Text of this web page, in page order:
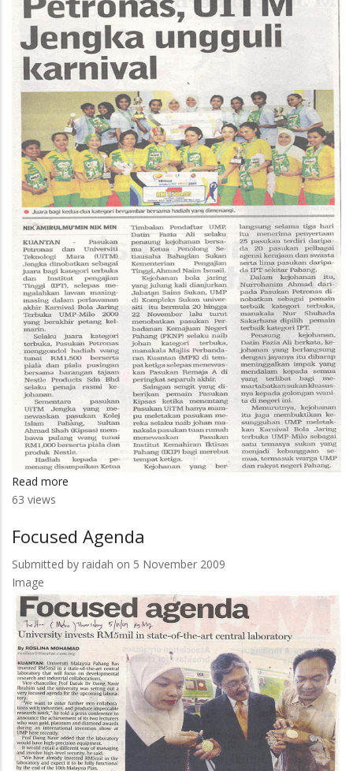
Read more
Jengka
Karnival
63 views
Focused Agenda
Submitted by raidah on 5 November 2009
Image